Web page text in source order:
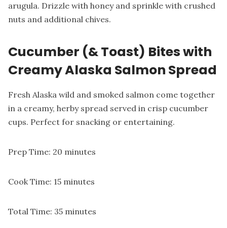
arugula. Drizzle with honey and sprinkle with crushed
nuts and additional chives.
Cucumber (& Toast) Bites with
Creamy Alaska Salmon Spread
Fresh Alaska wild and smoked salmon come together
in a creamy, herby spread served in crisp cucumber
cups. Perfect for snacking or entertaining.
Prep Time: 20 minutes
Cook Time: 15 minutes
Total Time: 35 minutes